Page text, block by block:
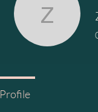
Profile